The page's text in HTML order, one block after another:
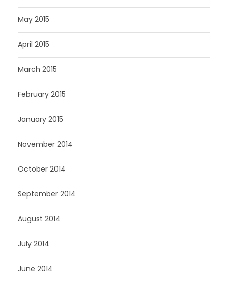
May 2015
April 2015
March 2015
February 2015
January 2015
November 2014
October 2014
September 2014
August 2014
July 2014
June 2014